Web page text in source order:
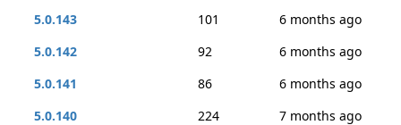
5.0.143
101
6 months ago
5.0.142
92
6 months ago
5.0.141
86
6 months ago
5.0.140
224
7 months ago